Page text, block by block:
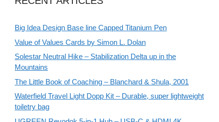
Big Idea Design Base line Capped Titanium Pen
Value of Values Cards by Simon L. Dolan
Solestar Neutral Hike – Stabilization Delta up in the
Mountains
The Little Book of Coaching – Blanchard & Shula, 2001
Waterfield Travel Light Dopp Kit – Durable, super lightweight
toiletry bag